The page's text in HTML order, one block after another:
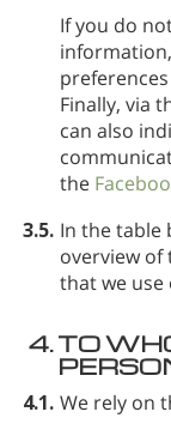
If you do
Finally, via
can also
the
3.5. In the table
overview of
that we use
4.TO
4.1. We rely on